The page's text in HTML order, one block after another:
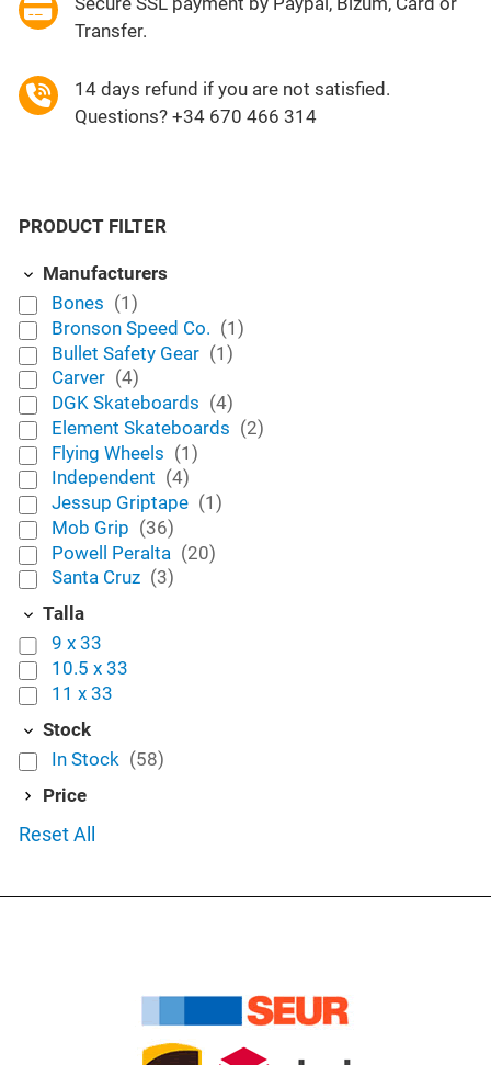
Transfer.
14 days refund if you are not satisfied.
Questions? +34 670 466 314
PRODUCT FILTER
Manufacturers
Bones (1)
Bronson Speed Co. (1)
Bullet Safety Gear (1)
Carver (4)
DGK Skateboards (4)
Element Skateboards (2)
Flying Wheels (1)
Independent (4)
Jessup Griptape (1)
Mob Grip (36)
Powell Peralta (20)
Santa Cruz (3)
Talla
9 x 33
10.5 x 33
11 x 33
Stock
In Stock (58)
Price
Reset All